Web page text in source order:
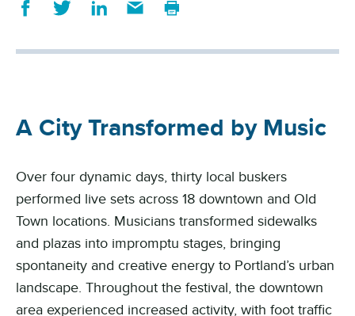
A City Transformed by Music
Over four dynamic days, thirty local buskers
performed live sets across 18 downtown and Old
Town locations. Musicians transformed sidewalks
and plazas into impromptu stages, bringing
spontaneity and creative energy to Portland’s urban
landscape. Throughout the festival, the downtown
area experienced increased activity, with foot traffic